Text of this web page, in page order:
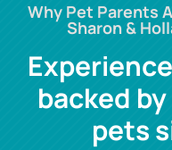
Why Pet Parents
Sharon &
backed
pets